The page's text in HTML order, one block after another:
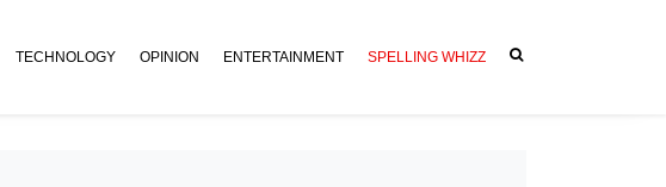
TECHNOLOGY OPINION ENTERTAINMENT SPELLING WHIZZ